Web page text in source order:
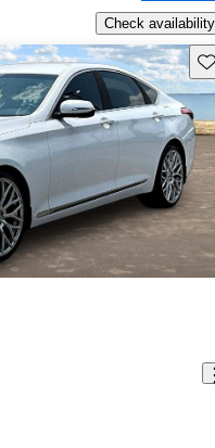
Check availability